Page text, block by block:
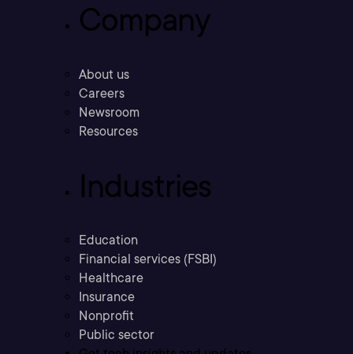
Company
About us
Careers
Newsroom
Resources
Industries
Education
Financial services (FSBI)
Healthcare
Insurance
Nonprofit
Public sector